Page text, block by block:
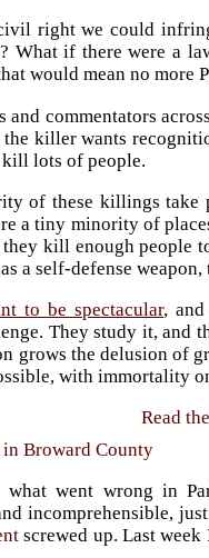
right we could
What if there were a
would mean no more
and commentators
the killer wants
kill lots of people.
of these killings take
a tiny minority of
kill enough people
a self-defense
to be spectacular,
They study it, and
grows the delusion of
with immortality
Read
Broward County
went wrong in
incomprehensible,
screwed up. Last week